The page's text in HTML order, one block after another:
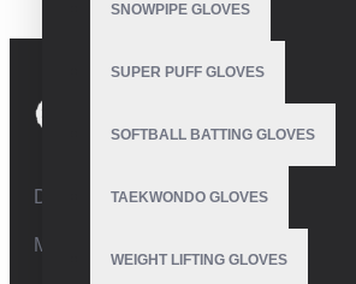
SNOWPIPE GLOVES
SUPER PUFF GLOVES
SOFTBALL BATTING GLOVES
TAEKWONDO GLOVES
WEIGHT LIFTING GLOVES
Defence Road,Sialkot 51310 Pakistan.
Mobile:+92 332 4947088